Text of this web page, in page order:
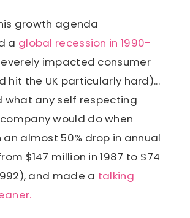
growth agenda
a global recession in 1990-
impacted consumer
hit the UK particularly hard)...
what any self respecting
would do when
almost 50% drop in annual
$147 million in 1987 to $74
and made a talking